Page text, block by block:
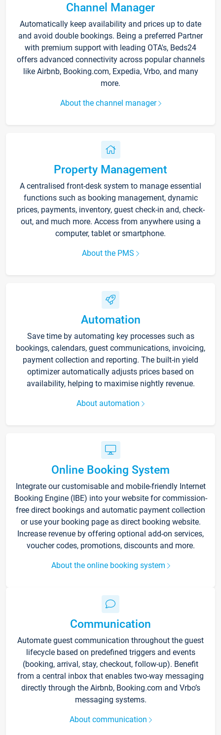
Channel Manager
Automatically keep availability and prices up to date
and avoid double bookings. Being a preferred Partner
with premium support with leading OTA's, Beds24
offers advanced connectivity across popular channels
like Airbnb, Booking.com, Expedia, Vrbo, and many
more.
About the channel manager
Property Management
A centralised front-desk system to manage essential
functions such as booking management, dynamic
prices, payments, inventory, guest check-in and, check-
out, and much more. Access from anywhere using a
computer, tablet or smartphone.
About the PMS
Automation
Save time by automating key processes such as
bookings, calendars, guest communications, invoicing,
payment collection and reporting. The built-in yield
optimizer automatically adjusts prices based on
availability, helping to maximise nightly revenue.
About automation
Online Booking System
Integrate our customisable and mobile-friendly Internet
Booking Engine (IBE) into your website for commission-
free direct bookings and automatic payment collection
or use your booking page as direct booking website.
Increase revenue by offering optional add-on services,
voucher codes, promotions, discounts and more.
About the online booking system
Communication
Automate guest communication throughout the guest
lifecycle based on predefined triggers and events
(booking, arrival, stay, checkout, follow-up). Benefit
from a central inbox that enables two-way messaging
directly through the Airbnb, Booking.com and Vrbo’s
messaging systems.
About communication